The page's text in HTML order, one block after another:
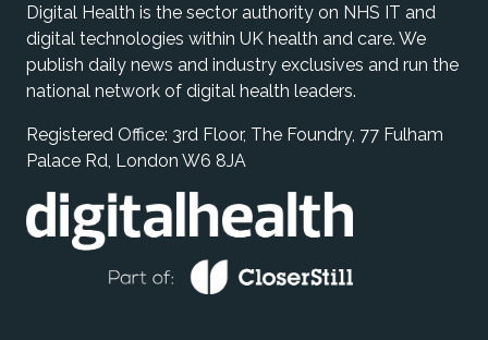
Digital Health is the sector authority on NHS IT and
digital technologies within UK health and care. We
publish daily news and industry exclusives and run the
national network of digital health leaders.
Registered Office: 3rd Floor, The Foundry, 77 Fulham
Palace Rd, London W6 8JA